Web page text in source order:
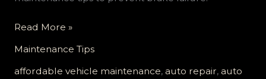
Brake
is
No
Read More »
Maintenance Tips
affordable vehicle maintenance, auto repair, auto